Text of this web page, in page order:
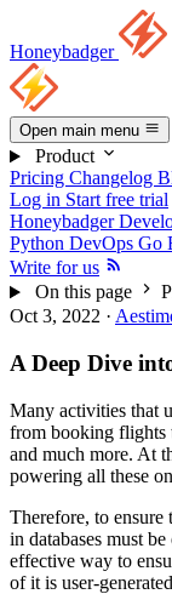
Honeybadger
Open main menu
Product
Pricing Changelog
Log in Start free trial
Honeybadger
Python DevOps Go
Write for us
On this page
Oct 3, 2022 ·
A Deep Dive
Many activities that
from booking flights
and much more. At
powering all these
Therefore, to ensure
in databases must
effective way to
of it is user-